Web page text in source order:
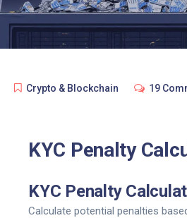
Crypto & Blockchain 19
KYC Penalty
KYC Penalty
Calculate potential penalties